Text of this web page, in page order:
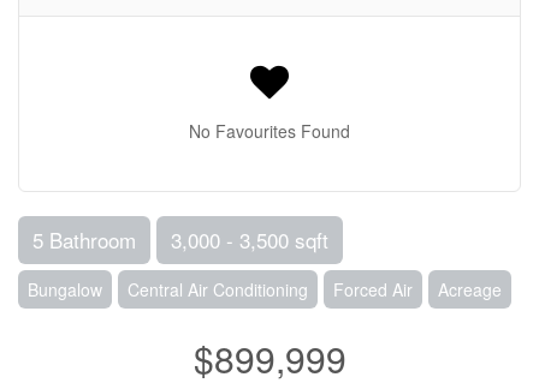
No Favourites Found
5 Bathroom 3,000 - 3,500 sqft
Bungalow Central Air Conditioning Forced Air Acreage
$899,999